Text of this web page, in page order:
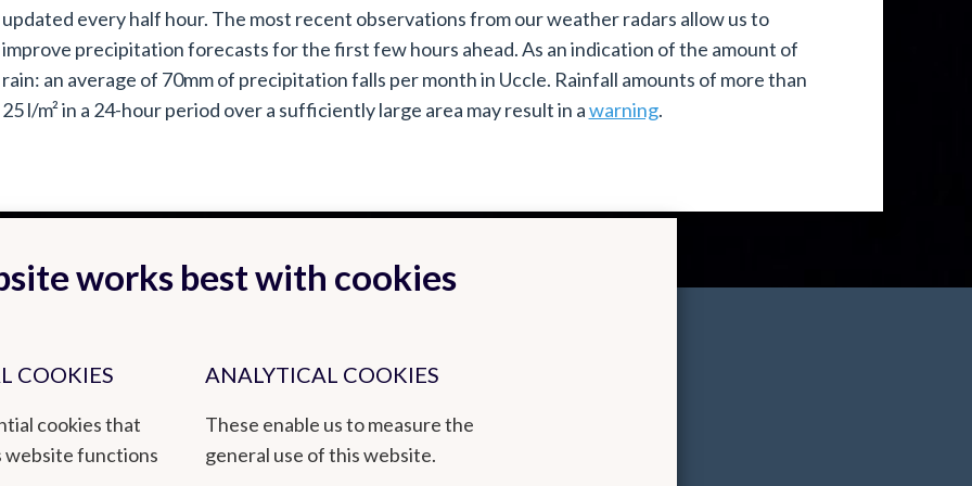
updated every half hour. The most recent observations from our weather radars allow us to
improve precipitation forecasts for the first few hours ahead. As an indication of the amount of
rain: an average of 70mm of precipitation falls per month in Uccle. Rainfall amounts of more than
25 l/m² in a 24-hour period over a sufficiently large area may result in awarning.
works best with cookies
COOKIES
cookies that
website functions
ANALYTICAL COOKIES
These enable us to measure the
general use of this website.